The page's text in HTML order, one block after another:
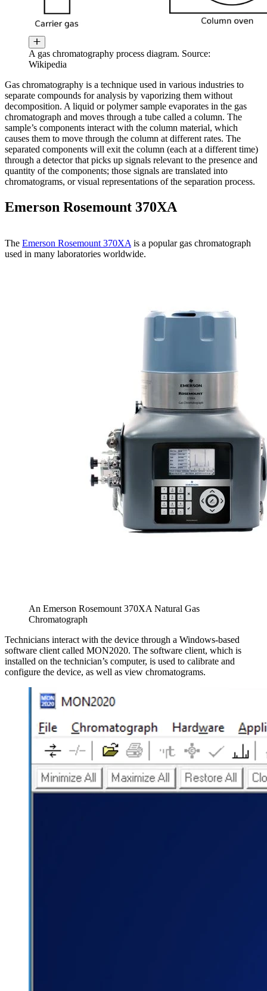
A gas chromatography process diagram. Source:
Wikipedia
Gas chromatography is a technique used in various industries to
separate compounds for analysis by vaporizing them without
decomposition. A liquid or polymer sample evaporates in the gas
chromatograph and moves through a tube called a column. The
sample’s components interact with the column material, which
causes them to move through the column at different rates. The
separated components will exit the column (each at a different time)
through a detector that picks up signals relevant to the presence and
quantity of the components; those signals are translated into
chromatograms, or visual representations of the separation process.
Emerson Rosemount 370XA
The Emerson Rosemount 370XA is a popular gas chromatograph
used in many laboratories worldwide.
An Emerson Rosemount 370XA Natural Gas
Chromatograph
Technicians interact with the device through a Windows-based
software client called MON2020. The software client, which is
installed on the technician’s computer, is used to calibrate and
configure the device, as well as view chromatograms.